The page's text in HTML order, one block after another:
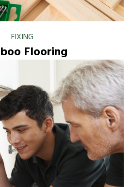
FIXING
Flooring